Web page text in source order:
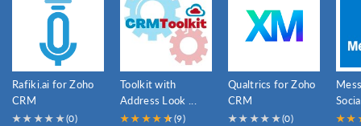
Rafiki.ai for Zoho
CRM
★★ ★★ ★(0)
Toolkit with
Address Look ...
★★ ★★ ★
★(9)
Qualtrics for Zoho
CRM
★★ ★★ ★(0) ★★